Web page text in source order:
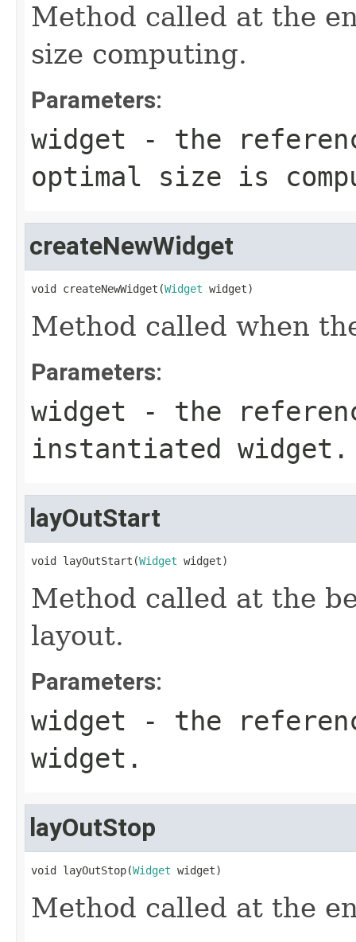
Method called at the
size computing.
Parameters:
widget - the
optimal size is
createNewWidget
void createNewWidget(Widget widget)
Method called when
Parameters:
widget - the
instantiated widget.
layOutStart
void layOutStart(Widget widget)
Method called at the
layout.
Parameters:
widget - the
widget.
layOutStop
void layOutStop(Widget widget)
Method called at the